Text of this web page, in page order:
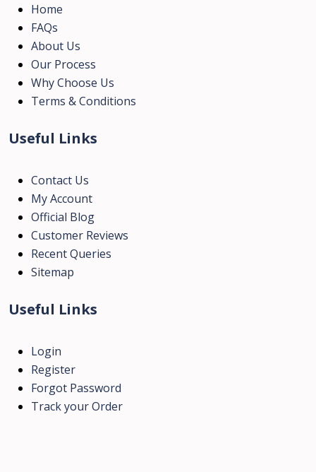
Home
FAQs
About Us
Our Process
Why Choose Us
Terms & Conditions
Useful Links
Contact Us
My Account
Official Blog
Customer Reviews
Recent Queries
Sitemap
Useful Links
Login
Register
Forgot Password
Track your Order